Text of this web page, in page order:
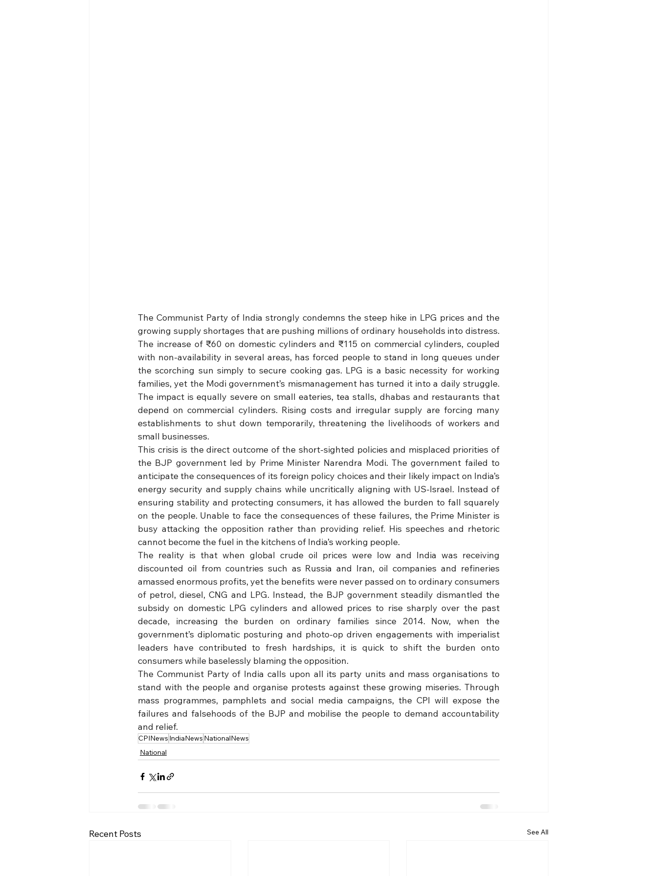
The Communist Party of India strongly condemns the steep hike in LPG prices and the
growing supply shortages that are pushing millions of ordinary households into distress.
The increase of ₹60 on domestic cylinders and ₹115 on commercial cylinders, coupled
with non-availability in several areas, has forced people to stand in long queues under
the scorching sun simply to secure cooking gas. LPG is a basic necessity for working
families, yet the Modi government’s mismanagement has turned it into a daily struggle.
The impact is equally severe on small eateries, tea stalls, dhabas and restaurants that
depend on commercial cylinders. Rising costs and irregular supply are forcing many
establishments to shut down temporarily, threatening the livelihoods of workers and
small businesses.
This crisis is the direct outcome of the short-sighted policies and misplaced priorities of
the BJP government led by Prime Minister Narendra Modi. The government failed to
anticipate the consequences of its foreign policy choices and their likely impact on India’s
energy security and supply chains while uncritically aligning with US-Israel. Instead of
ensuring stability and protecting consumers, it has allowed the burden to fall squarely
on the people. Unable to face the consequences of these failures, the Prime Minister is
busy attacking the opposition rather than providing relief. His speeches and rhetoric
cannot become the fuel in the kitchens of India’s working people.
The reality is that when global crude oil prices were low and India was receiving
discounted oil from countries such as Russia and Iran, oil companies and refineries
amassed enormous profits, yet the benefits were never passed on to ordinary consumers
of petrol, diesel, CNG and LPG. Instead, the BJP government steadily dismantled the
subsidy on domestic LPG cylinders and allowed prices to rise sharply over the past
decade, increasing the burden on ordinary families since 2014. Now, when the
government’s diplomatic posturing and photo-op driven engagements with imperialist
leaders have contributed to fresh hardships, it is quick to shift the burden onto
consumers while baselessly blaming the opposition.
The Communist Party of India calls upon all its party units and mass organisations to
stand with the people and organise protests against these growing miseries. Through
mass programmes, pamphlets and social media campaigns, the CPI will expose the
failures and falsehoods of the BJP and mobilise the people to demand accountability
and relief.
CPINews IndiaNews NationalNews
National
Recent Posts See All